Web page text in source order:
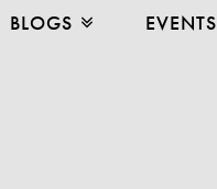
BLOGS EVENTS